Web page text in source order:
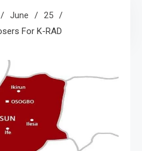
June
25
For K-RAD